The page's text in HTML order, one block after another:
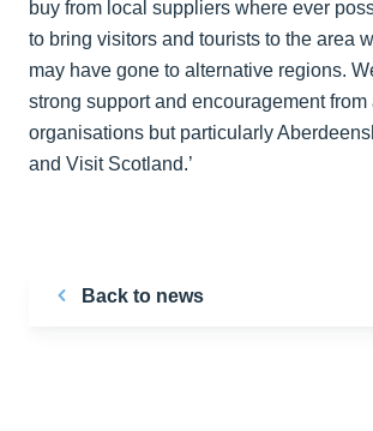
buy from local suppliers where ever
to bring visitors and tourists to the area
may have gone to alternative regions.
strong support and encouragement from
organisations but particularly
and Visit Scotland.’
Back to news